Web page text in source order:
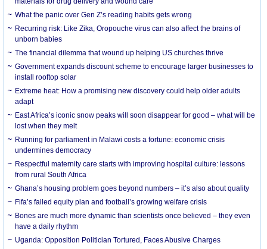
What the panic over Gen Z’s reading habits gets wrong
Recurring risk: Like Zika, Oropouche virus can also affect the brains of
unborn babies
The financial dilemma that wound up helping US churches thrive
Government expands discount scheme to encourage larger businesses to
install rooftop solar
Extreme heat: How a promising new discovery could help older adults
adapt
East Africa’s iconic snow peaks will soon disappear for good – what will be
lost when they melt
Running for parliament in Malawi costs a fortune: economic crisis
undermines democracy
Respectful maternity care starts with improving hospital culture: lessons
from rural South Africa
Ghana’s housing problem goes beyond numbers – it’s also about quality
Fifa’s failed equity plan and football’s growing welfare crisis
Bones are much more dynamic than scientists once believed – they even
have a daily rhythm
Uganda: Opposition Politician Tortured, Faces Abusive Charges